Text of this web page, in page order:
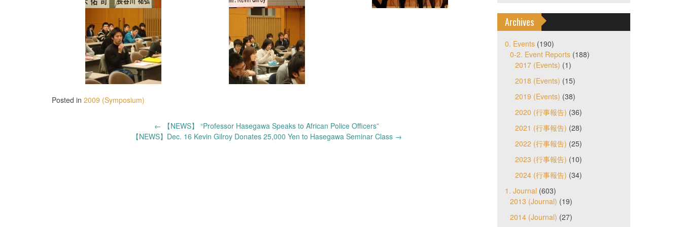
Posted in 2009 (Symposium)
←
【NEWS】 “Professor Hasegawa Speaks to African Police Officers”
【NEWS】Dec. 16 Kevin Gilroy Donates 25,000 Yen to Hasegawa Seminar Class →
Archives
0. Events(190)
0-2. Event Reports(188)
2017 (Events) (1)
2018 (Events) (15)
2019 (Events) (38)
2020 (行事報告) (36)
2021 (行事報告) (28)
2022 (行事報告) (25)
2023 (行事報告) (10)
2024 (行事報告) (34)
1. Journal (603)
2013 (Journal) (19)
2014 (Journal) (27)